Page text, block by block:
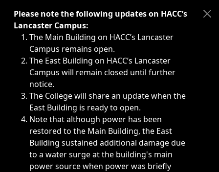
Immediate announcements, such as weather-related
Please note the following updates on HACC’s
Lancaster Campus:
The Main Building on HACC’s Lancaster
Campus remains open.
The East Building on HACC’s Lancaster
Campus will remain closed until further
notice.
The College will share an update when the
East Building is ready to open.
Note that although power has been
restored to the Main Building, the East
Building sustained additional damage due
to a water surge at the building's main
power source when power was briefly